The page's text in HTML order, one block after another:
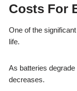
Costs For
One of the
life.
As batteries
decreases.